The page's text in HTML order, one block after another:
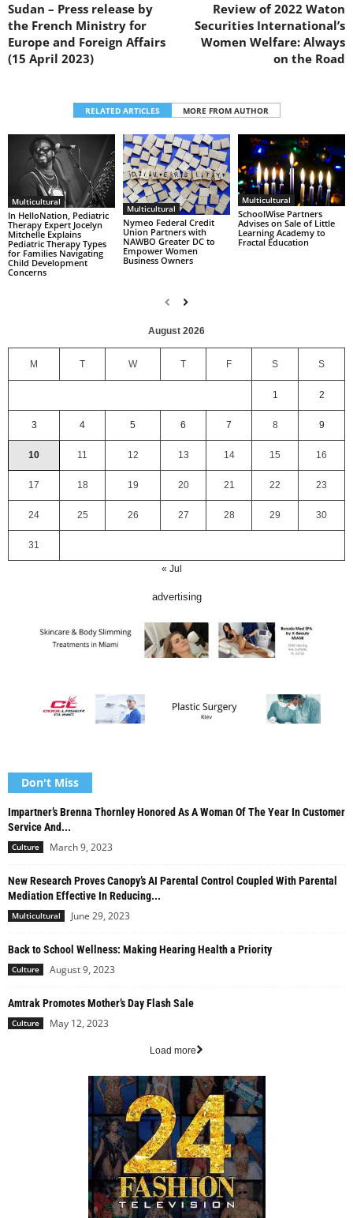
Sudan – Press release by
the French Ministry for
Europe and Foreign Affairs
(15 April 2023)
Review of 2022 Waton
Securities International’s
Women Welfare: Always
on the Road
RELATED ARTICLES MORE FROM AUTHOR
Multicultural
In HelloNation, Pediatric
Therapy Expert Jocelyn
Mitchelle Explains
Pediatric Therapy Types
for Families Navigating
Child Development
Concerns
Multicultural
Nymeo Federal Credit
Union Partners with
NAWBO Greater DC to
Empower Women
Business Owners
Multicultural
SchoolWise Partners
Advises on Sale of Little
Learning Academy to
Fractal Education
August 2026
M T W T F S S
1 2
3 4 5 6 7 8 9
10 11 12 13 14 15 16
17 18 19 20 21 22 23
24 25 26 27 28 29 30
31
« Jul
advertising
Don't Miss
Impartner’s Brenna Thornley Honored As A Woman Of The Year In Customer
Service And...
Culture March 9, 2023
New Research Proves Canopy’s AI Parental Control Coupled With Parental
Mediation Effective In Reducing...
Multicultural June 29, 2023
Back to School Wellness: Making Hearing Health a Priority
Culture August 9, 2023
Amtrak Promotes Mother’s Day Flash Sale
Culture May 12, 2023
Load more